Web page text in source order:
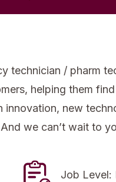
technician / pharm
helping them
new
we can’t wait to
Job Level: